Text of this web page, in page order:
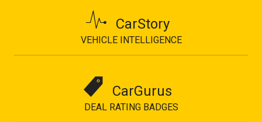
CarStory
VEHICLE INTELLIGENCE
CarGurus
DEAL RATING BADGES